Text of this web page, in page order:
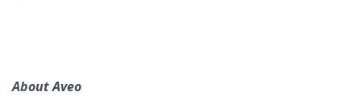
About Aveo